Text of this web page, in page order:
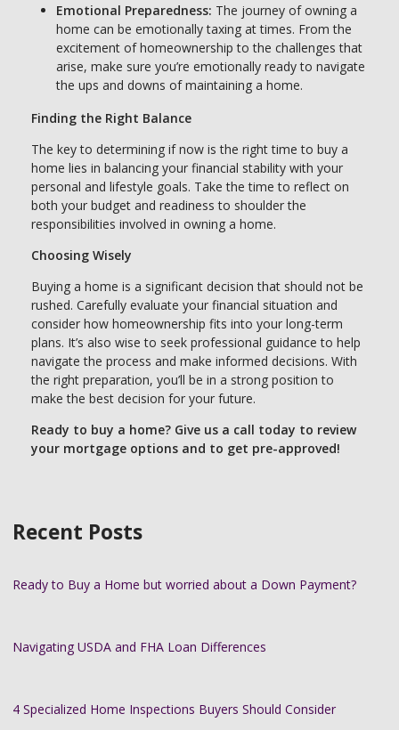
Emotional Preparedness: The journey of owning a
home can be emotionally taxing at times. From the
excitement of homeownership to the challenges that
arise, make sure you’re emotionally ready to navigate
the ups and downs of maintaining a home.
Finding the Right Balance
The key to determining if now is the right time to buy a
home lies in balancing your financial stability with your
personal and lifestyle goals. Take the time to reflect on
both your budget and readiness to shoulder the
responsibilities involved in owning a home.
Choosing Wisely
Buying a home is a significant decision that should not be
rushed. Carefully evaluate your financial situation and
consider how homeownership fits into your long-term
plans. It’s also wise to seek professional guidance to help
navigate the process and make informed decisions. With
the right preparation, you’ll be in a strong position to
make the best decision for your future.
Ready to buy a home? Give us a call today to review
your mortgage options and to get pre-approved!
Recent Posts
Ready to Buy a Home but worried about a Down Payment?
Navigating USDA and FHA Loan Differences
4 Specialized Home Inspections Buyers Should Consider